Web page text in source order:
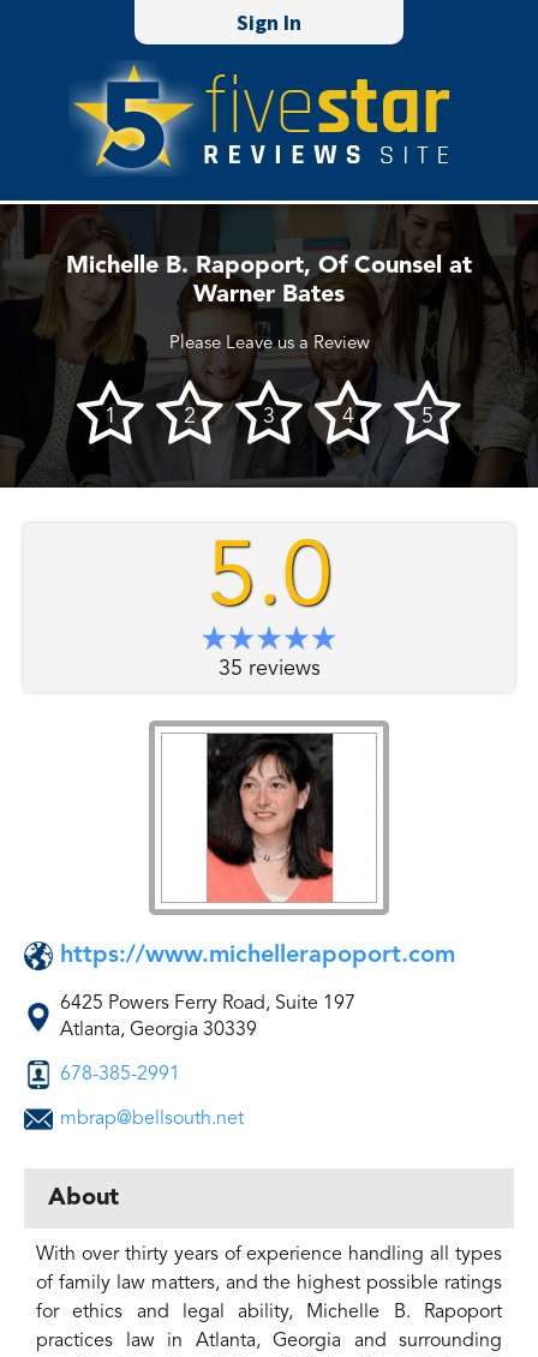
Sign In
Michelle B. Rapoport, Of Counsel at
Warner Bates
Please Leave us a Review
5.0
35 reviews
https://www.michellerapoport.com
6425 Powers Ferry Road, Suite 197
Atlanta, Georgia 30339
678-385-2991
mbrap@bellsouth.net
About
With over thirty years of experience handling all types
of family law matters, and the highest possible ratings
for ethics and legal ability, Michelle B. Rapoport
practices law in Atlanta, Georgia and surrounding